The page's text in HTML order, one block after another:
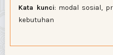
Kata kunci: modal sosial,
kebutuhan